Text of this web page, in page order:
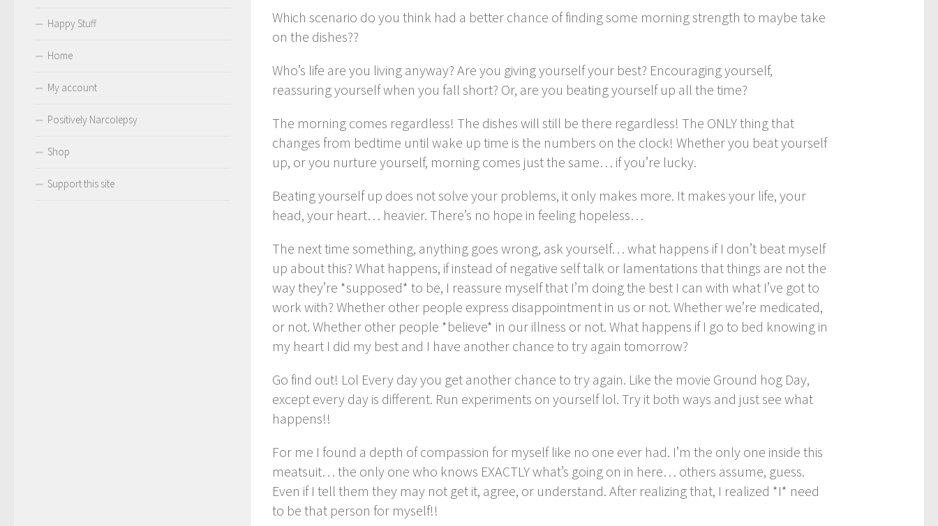
Which scenario do you think had a better chance of finding some morning strength to maybe take
on the dishes??
Who’s life are you living anyway? Are you giving yourself your best? Encouraging yourself,
reassuring yourself when you fall short? Or, are you beating yourself up all the time?
The morning comes regardless! The dishes will still be there regardless! The ONLY thing that
changes from bedtime until wake up time is the numbers on the clock! Whether you beat yourself
up, or you nurture yourself, morning comes just the same… if you’re lucky.
Beating yourself up does not solve your problems, it only makes more. It makes your life, your
head, your heart… heavier. There’s no hope in feeling hopeless…
The next time something, anything goes wrong, ask yourself… what happens if I don’t beat myself
up about this? What happens, if instead of negative self talk or lamentations that things are not the
way they’re *supposed* to be, I reassure myself that I’m doing the best I can with what I’ve got to
work with? Whether other people express disappointment in us or not. Whether we’re medicated,
or not. Whether other people *believe* in our illness or not. What happens if I go to bed knowing in
my heart I did my best and I have another chance to try again tomorrow?
Go find out! Lol Every day you get another chance to try again. Like the movie Ground hog Day,
except every day is different. Run experiments on yourself lol. Try it both ways and just see what
happens!!
For me I found a depth of compassion for myself like no one ever had. I’m the only one inside this
meatsuit… the only one who knows EXACTLY what’s going on in here… others assume, guess.
Even if I tell them they may not get it, agree, or understand. After realizing that, I realized *I* need
to be that person for myself!!
Happy Stuff
Home
My account
Positively Narcolepsy
Shop
Support this site